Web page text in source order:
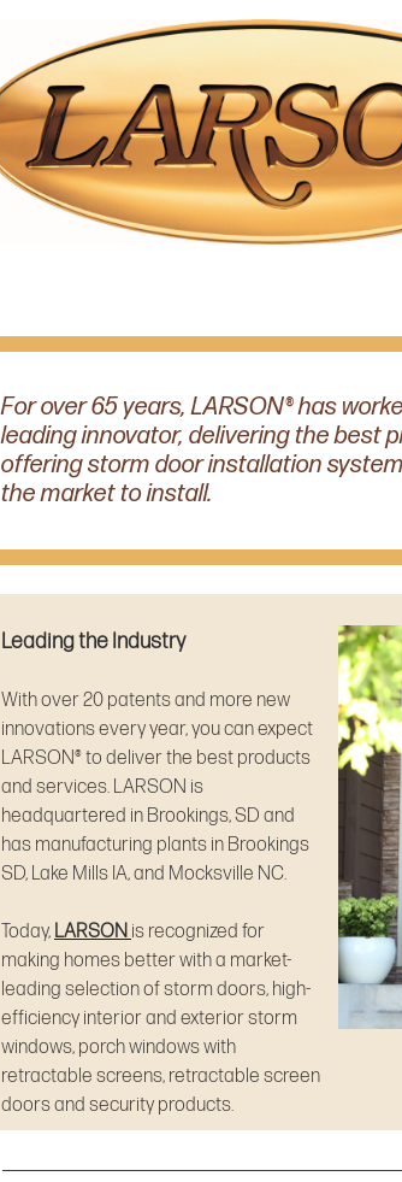
For over 65 years, LARSON® has
leading innovator, delivering the best
offering storm door installation
the market to install.
Leading the Industry
With over 20 patents and more new
innovations every year, you can expect
LARSON® to deliver the best products
and services. LARSON is
headquartered in Brookings, SD and
has manufacturing plants in Brookings
SD, Lake Mills IA, and Mocksville NC.
Today, LARSON is recognized for
making homes better with a market-
leading selection of storm doors, high-
efficiency interior and exterior storm
windows, porch windows with
retractable screens, retractable screen
doors and security products.